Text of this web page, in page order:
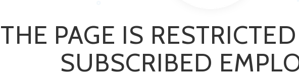
THE PAGE IS
SUBSCRIBED